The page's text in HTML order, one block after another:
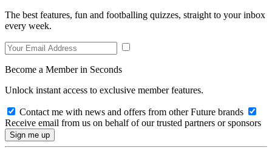
The best features, fun and footballing quizzes, straight to your inbox
every week.
Become a Member in Seconds
Unlock instant access to exclusive member features.
Contact me with news and offers from other Future brands
Receive email from us on behalf of our trusted partners or sponsors